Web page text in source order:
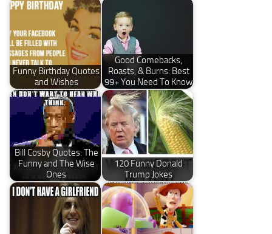
Funny Birthday Quotes
and Wishes
Good Comebacks,
Roasts, & Burns: Best
99+ You Need To Know
Bill Cosby Quotes: The
Funny and The Wise
Ones
120 Funny Donald
Trump Jokes